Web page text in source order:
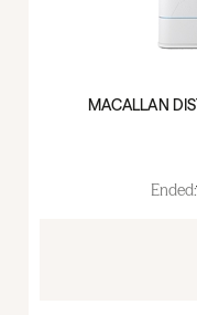
MACALLAN
Ended: